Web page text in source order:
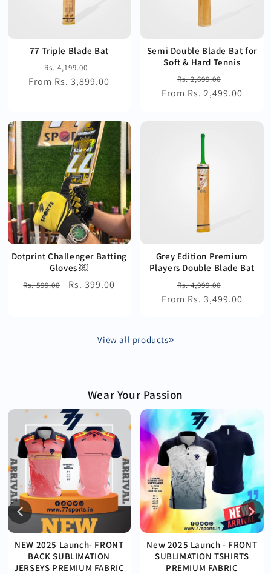
77 Triple Blade Bat
Regular
price
Rs. 4,199.00
price
From Rs. 3,899.00
Semi Double Blade Bat for
Soft & Hard Tennis
Regular
price
Rs. 2,699.00
price
From Rs. 2,499.00
Dotprint Challenger Batting
Gloves ￼
Regular
Rs. 599.00
Sale
Rs. 399.00
Grey Edition Premium
Players Double Blade Bat
Regular
price
Rs. 4,999.00
price
From Rs. 3,499.00
View all products
Wear Your Passion
NEW 2025 Launch- FRONT
BACK SUBLIMATION
JERSEYS PREMIUM FABRIC
New 2025 Launch - FRONT
SUBLIMATION TSHIRTS
PREMIUM FABRIC